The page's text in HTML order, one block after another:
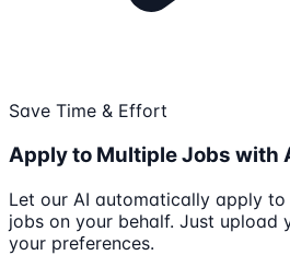
Save Time & Effort
Apply to Multiple Jobs with
Let our AI automatically apply
jobs on your behalf. Just upload
your preferences.